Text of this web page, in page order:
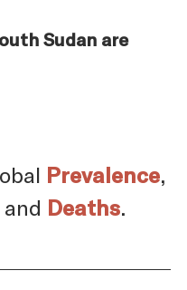
Sudan are
Prevalence,
and Deaths.